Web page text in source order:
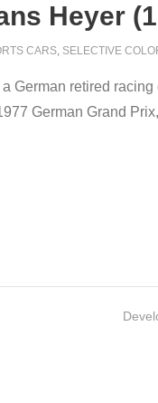
Heyer
CARS, SELECTIVE
German retired
German Grand